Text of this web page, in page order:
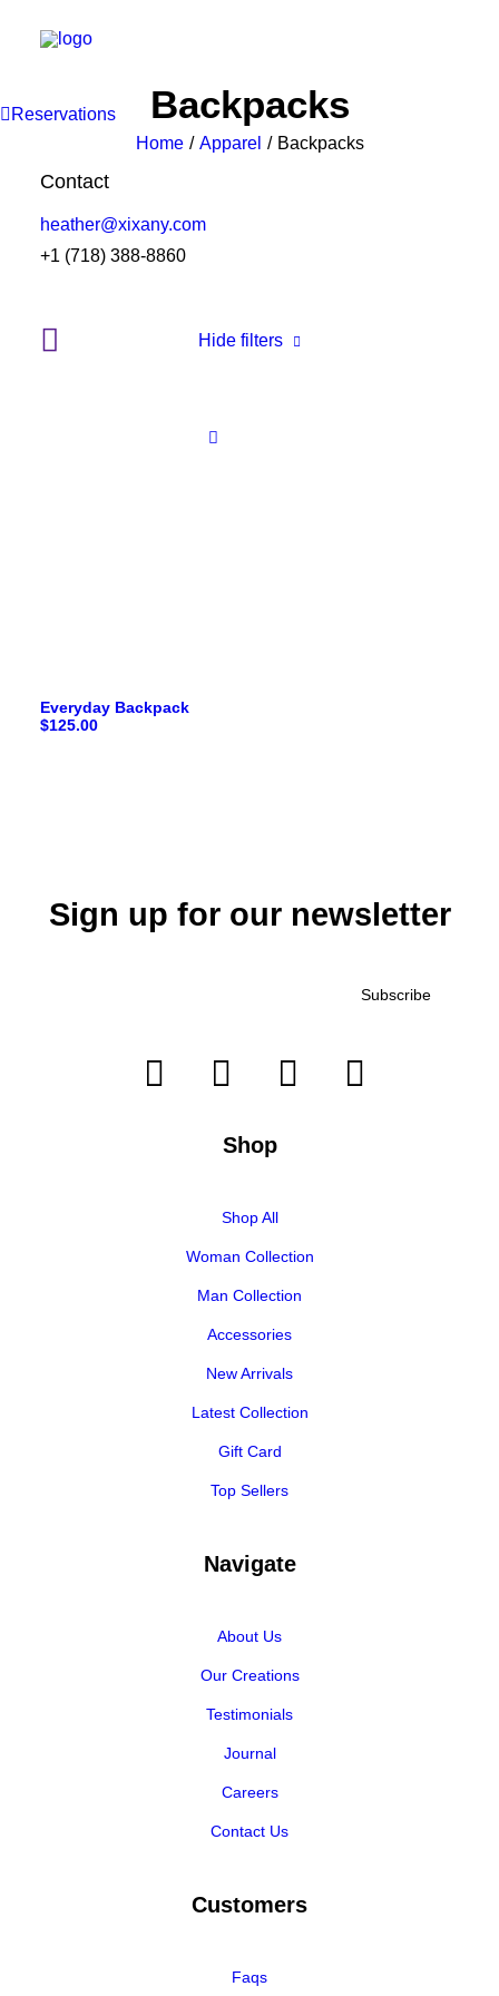
Reservations
Contact
heather@xixany.com
+1 (718) 388-8860
Backpacks
Home Apparel Backpacks
Hide filters
Everyday Backpack
$125.00
Sign up for our newsletter
Shop
Shop All
Woman Collection
Man Collection
Accessories
New Arrivals
Latest Collection
Gift Card
Top Sellers
Navigate
About Us
Our Creations
Testimonials
Journal
Careers
Contact Us
Customers
Faqs